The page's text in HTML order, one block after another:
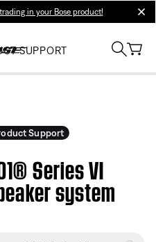
in your Bose product!
SUPPORT
Support
Series VI
system